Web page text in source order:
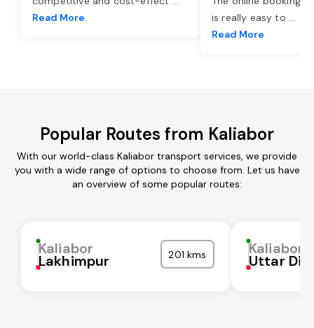
Read More
is really easy to ...
Read More
Popular Routes from Kaliabor
With our world-class Kaliabor transport services, we provide
you with a wide range of options to choose from. Let us have
an overview of some popular routes:
Kaliabor
Lakhimpur 201 kms Kaliabor
Uttar